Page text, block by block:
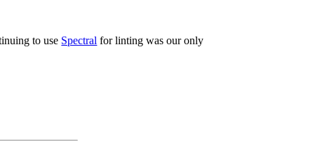
to use Spectral for linting was our only